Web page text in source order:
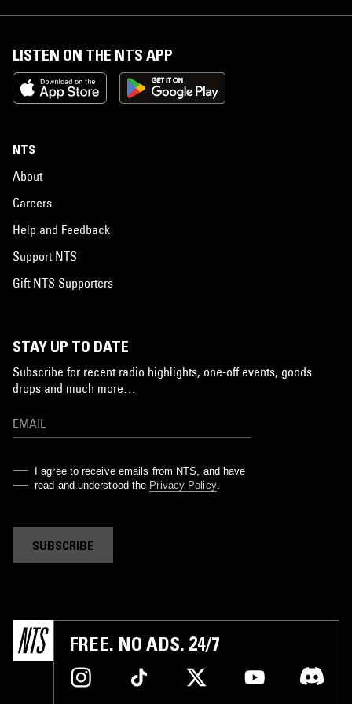
LISTEN ON THE NTS APP
NTS
About
Careers
Help and Feedback
Support NTS
Gift NTS Supporters
STAY UP TO DATE
Subscribe for recent radio highlights, one-off events, goods
drops and much more…
I agree to receive emails from NTS, and have
read and understood the Privacy Policy.
SUBSCRIBE
FREE. NO ADS. 24/7